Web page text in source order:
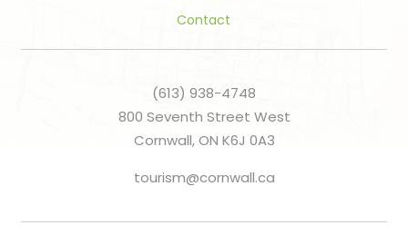
Contact
(613) 938-4748
800 Seventh Street West
Cornwall, ON K6J 0A3
tourism@cornwall.ca